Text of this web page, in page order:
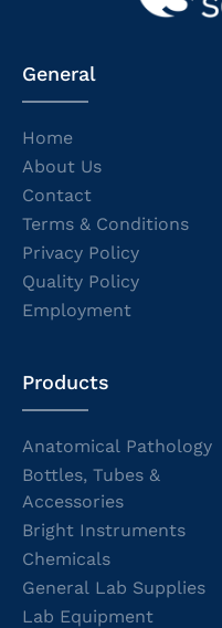
General
Home
About Us
Contact
Terms & Conditions
Privacy Policy
Quality Policy
Employment
Products
Anatomical Pathology
Bottles, Tubes &
Accessories
Bright Instruments
Chemicals
General Lab Supplies
Lab Equipment